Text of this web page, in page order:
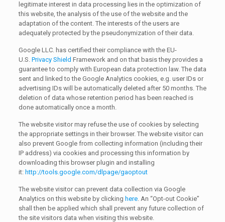
legitimate interest in data processing lies in the optimization of
this website, the analysis of the use of the website and the
adaptation of the content. The interests of the users are
adequately protected by the pseudonymization of their data.
Google LLC. has certified their compliance with the EU-
U.S. Privacy Shield Framework and on that basis they provides a
guarantee to comply with European data protection law. The data
sent and linked to the Google Analytics cookies, e.g. user IDs or
advertising IDs will be automatically deleted after 50 months. The
deletion of data whose retention period has been reached is
done automatically once a month.
The website visitor may refuse the use of cookies by selecting
the appropriate settings in their browser. The website visitor can
also prevent Google from collecting information (including their
IP address) via cookies and processing this information by
downloading this browser plugin and installing
it: http://tools.google.com/dlpage/gaoptout
The website visitor can prevent data collection via Google
Analytics on this website by clicking here. An “Opt-out Cookie”
shall then be applied which shall prevent any future collection of
the site visitors data when visiting this website.